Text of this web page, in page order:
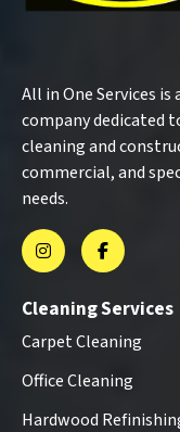
All in One Services
company dedicated
cleaning and
commercial, and
needs.
Cleaning Services
Carpet Cleaning
Office Cleaning
Hardwood